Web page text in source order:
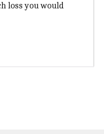
loss you would